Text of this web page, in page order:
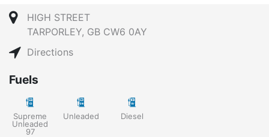
HIGH STREET
TARPORLEY, GB CW6 0AY
Directions
Fuels
Supreme
Unleaded
97
Unleaded Diesel